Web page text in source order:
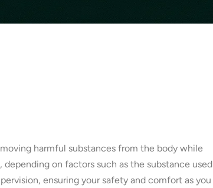
harmful substances from the body while
on factors such as the substance used
ensuring your safety and comfort as you